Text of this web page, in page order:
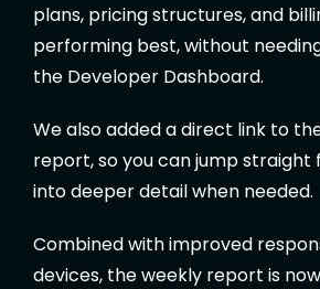
plans, pricing structures, and
performing best, without
the Developer Dashboard.
We also added a direct link to
report, so you can jump
into deeper detail when needed.
Combined with improved
devices, the weekly report is